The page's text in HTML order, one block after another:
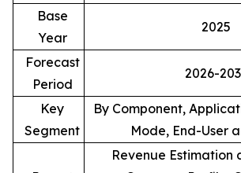
Base
Year
2025
Forecast
Period
2026-
Key
Segment
By Component,
Mode, End-User
Revenue Estimation